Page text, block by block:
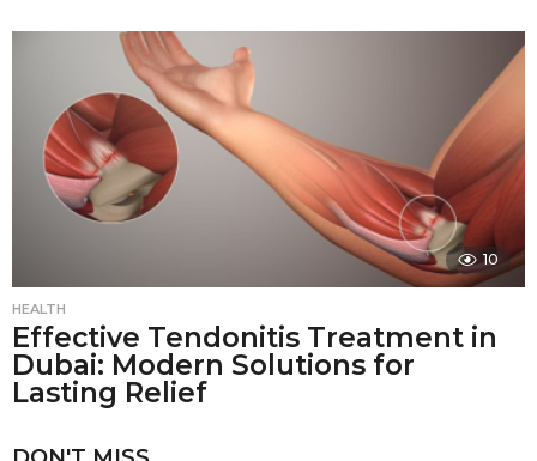
10
HEALTH
Effective Tendonitis Treatment in
Dubai: Modern Solutions for
Lasting Relief